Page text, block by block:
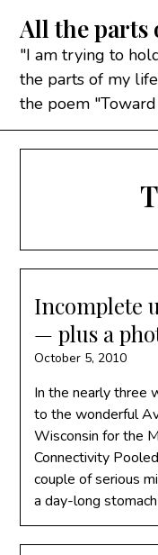
content
All the parts
"I am trying to
the parts of my
the poem
Incomplete
— plus a
October 5, 2010
In the nearly three
to the wonderful
Wisconsin for the
Connectivity
couple of serious
a day-long